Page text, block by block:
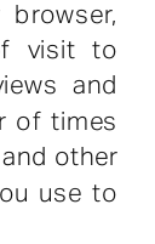
visit to
and
of times
other
use to